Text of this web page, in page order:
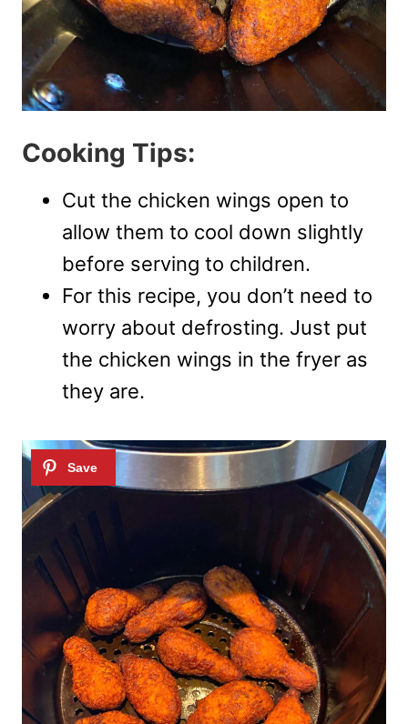
Cooking Tips:
Cut the chicken wings open to
allow them to cool down slightly
before serving to children.
For this recipe, you don’t need to
worry about defrosting. Just put
the chicken wings in the fryer as
they are.